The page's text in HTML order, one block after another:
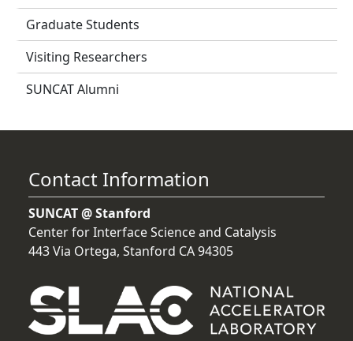
Graduate Students
Visiting Researchers
SUNCAT Alumni
Contact Information
SUNCAT @ Stanford
Center for Interface Science and Catalysis
443 Via Ortega, Stanford CA 94305